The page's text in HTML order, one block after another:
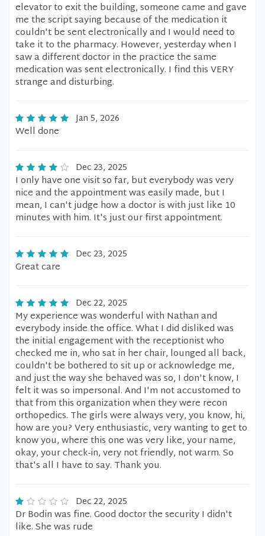
elevator to exit the building, someone came and gave
me the script saying because of the medication it
couldn't be sent electronically and I would need to
take it to the pharmacy. However, yesterday when I
saw a different doctor in the practice the same
medication was sent electronically. I find this VERY
strange and disturbing.
Jan 5, 2026
Well done
Dec 23, 2025
I only have one visit so far, but everybody was very
nice and the appointment was easily made, but I
mean, I can't judge how a doctor is with just like 10
minutes with him. It's just our first appointment.
Dec 23, 2025
Great care
Dec 22, 2025
My experience was wonderful with Nathan and
everybody inside the office. What I did disliked was
the initial engagement with the receptionist who
checked me in, who sat in her chair, lounged all back,
couldn't be bothered to sit up or acknowledge me,
and just the way she behaved was so, I don't know, I
felt it was so impersonal. And I'm not accustomed to
that from this organization when they were recon
orthopedics. The girls were always very, you know, hi,
how are you? Very enthusiastic, very wanting to get to
know you, where this one was very like, your name,
okay, your check-in, very not friendly, not warm. So
that's all I have to say. Thank you.
Dec 22, 2025
Dr Bodin was fine. Good doctor the security I didn't
like. She was rude